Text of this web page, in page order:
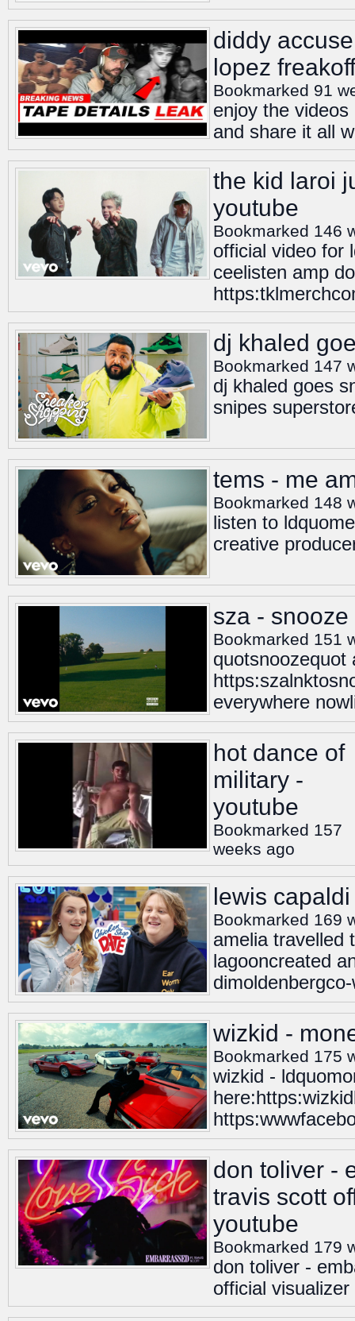
diddy
lopez
Bookmarked 91
enjoy the
and share it all
the kid laroi
youtube
Bookmarked 146
official video for
ceelisten amp
dj khaled
Bookmarked 147
dj khaled goes
snipes
tems - me
Bookmarked 148
listen to
creative
sza -
Bookmarked 151
quotsnoozequot
everywhere
hot dance of
military -
youtube
Bookmarked 157
weeks ago
lewis
Bookmarked 169
amelia travelled
lagooncreated
wizkid -
Bookmarked 175
wizkid -
don toliver -
travis scott
youtube
Bookmarked 179
don toliver -
official visualizer